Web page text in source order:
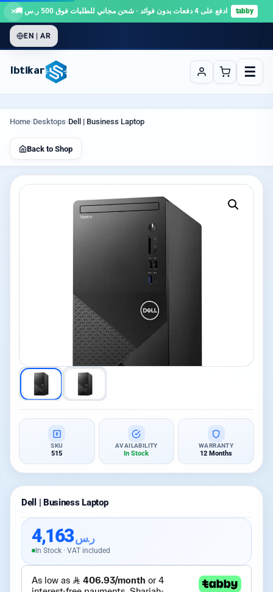
tabby ادفع على 4 دفعات بدون فوائد · شحن مجاني للطلبات فوق 500 ر.س 🚚 ×
EN | AR
Ibtikar ☰
Home›Desktops›Dell | Business Laptop
Back to Shop
SKU
515
AVAILABILITY
In Stock
WARRANTY
12 Months
Dell | Business Laptop
ر.س4,163
In Stock · VAT included